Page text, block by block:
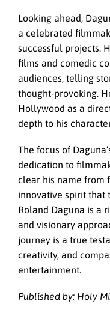
Looking ahead,
a celebrated
successful projects.
films and comedic
audiences, telling
thought-provoking.
Hollywood as a
depth to his
The focus of
dedication to
clear his name from
innovative spirit that
Roland Daguna is a
and visionary
journey is a true
creativity, and
entertainment.
Published by: Holy